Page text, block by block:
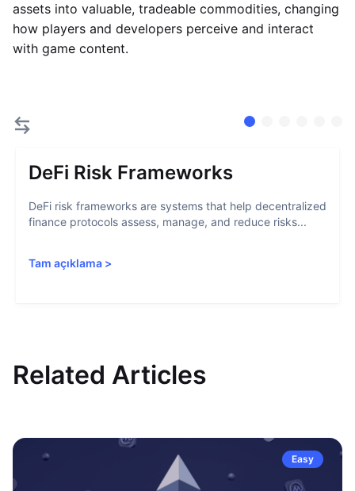
assets into valuable, tradeable commodities, changing
how players and developers perceive and interact
with game content.
DeFi Risk Frameworks
DeFi risk frameworks are systems that help decentralized
finance protocols assess, manage, and reduce risks...
Tam açıklama >
Related Articles
Easy